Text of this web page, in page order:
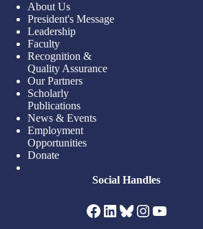
About Us
President's Message
Leadership
Faculty
Recognition &
Quality Assurance
Our Partners
Scholarly
Publications
News & Events
Employment
Opportunities
Donate
Social Handles
Facebook
LinkedIn
Bluesky
Instagram
YouTube